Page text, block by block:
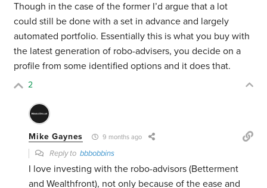
Though in the case of the former I’d argue that a lot
could still be done with a set in advance and largely
automated portfolio. Essentially this is what you buy with
the latest generation of robo-advisers, you decide on a
profile from some identified options and it does that.
2
Mike Gaynes 9 months ago
Reply tobbbobbins
I love investing with the robo-advisors (Betterment
and Wealthfront), not only because of the ease and